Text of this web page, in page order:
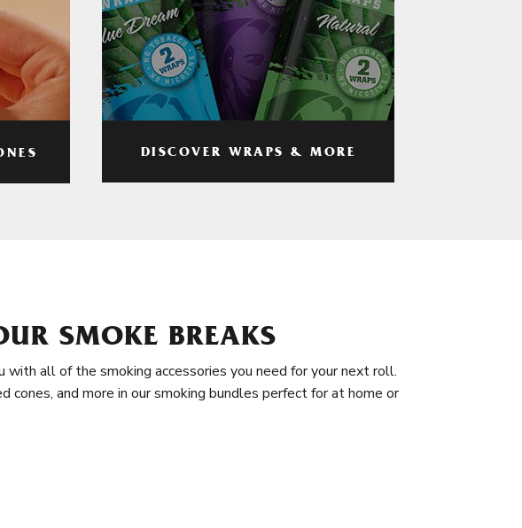
DISCOVER WRAPS & MORE
SMOKE BREAKS
with all of the smoking accessories you need for your next roll.
cones, and more in our smoking bundles perfect for at home or